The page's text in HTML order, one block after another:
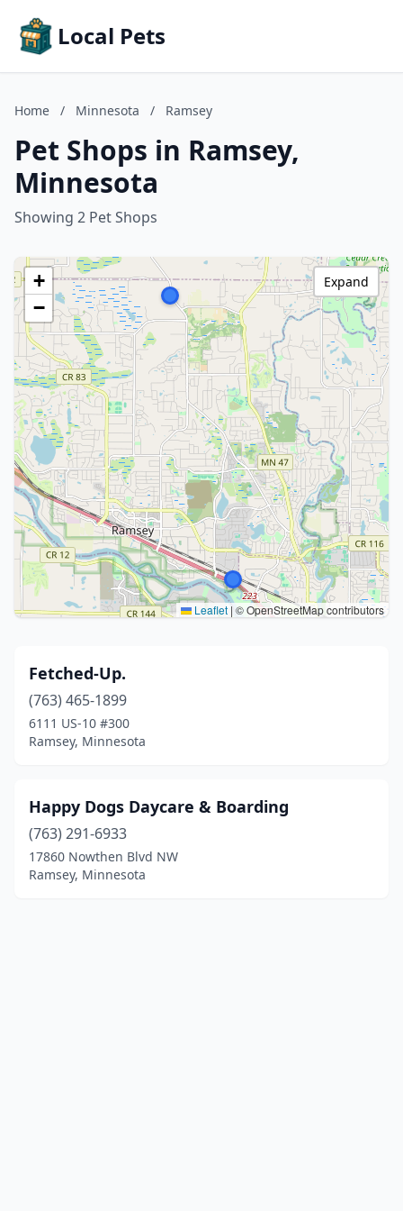
Local Pets
Home / Minnesota / Ramsey
Pet Shops in Ramsey,
Minnesota
Showing 2 Pet Shops
+
−
Leaflet | © OpenStreetMap contributors
Expand
Fetched-Up.
(763) 465-1899
6111 US-10 #300
Ramsey, Minnesota
Happy Dogs Daycare & Boarding
(763) 291-6933
17860 Nowthen Blvd NW
Ramsey, Minnesota